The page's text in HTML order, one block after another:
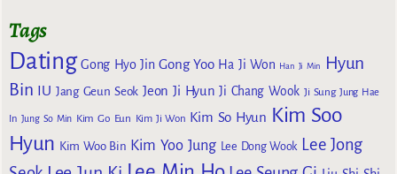
Tags
Dating Gong Hyo Jin Gong Yoo Ha Ji Won Han Ji Min
Hyun
Bin IU Jang Geun Seok Jeon Ji Hyun Ji Chang Wook Ji Sung Jung Hae
In Jung So Min Kim Go Eun Kim Ji Won Kim So Hyun Kim Soo
Hyun Kim Woo Bin Kim Yoo Jung Lee Dong Wook Lee Jong